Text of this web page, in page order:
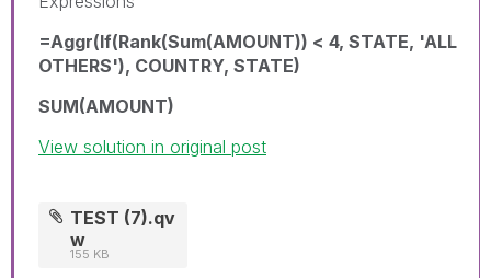
=Aggr(If(Rank(Sum(AMOUNT)) < 4, STATE, 'ALL
OTHERS'), COUNTRY, STATE)
SUM(AMOUNT)
View solution in original post
TEST (7).qv
w
155 KB